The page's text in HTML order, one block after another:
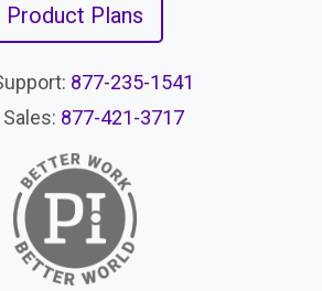
Product Plans
877-235-1541
Sales: 877-421-3717